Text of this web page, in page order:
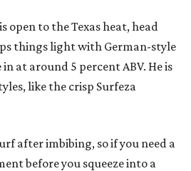
open to the Texas heat, head
things light with German-style
at around 5 percent ABV. He is
like the crisp Surfeza
after imbibing, so if you need a
before you squeeze into a